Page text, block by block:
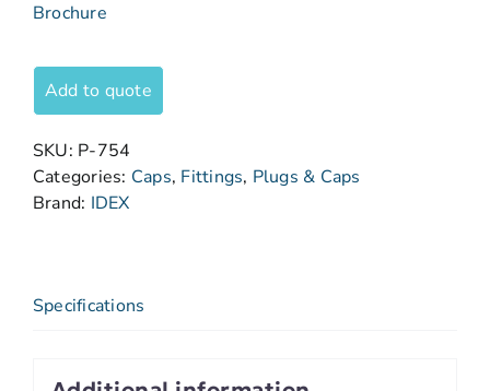
Brochure
Add to quote
SKU: P-754
Categories: Caps, Fittings, Plugs & Caps
Brand: IDEX
Specifications